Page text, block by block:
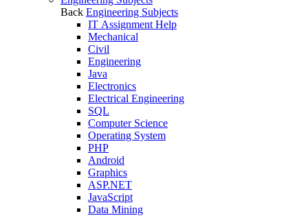
Back Engineering Subjects
IT Assignment Help
Mechanical
Civil
Engineering
Java
Electronics
Electrical Engineering
SQL
Computer Science
Operating System
PHP
Android
Graphics
ASP.NET
JavaScript
Data Mining